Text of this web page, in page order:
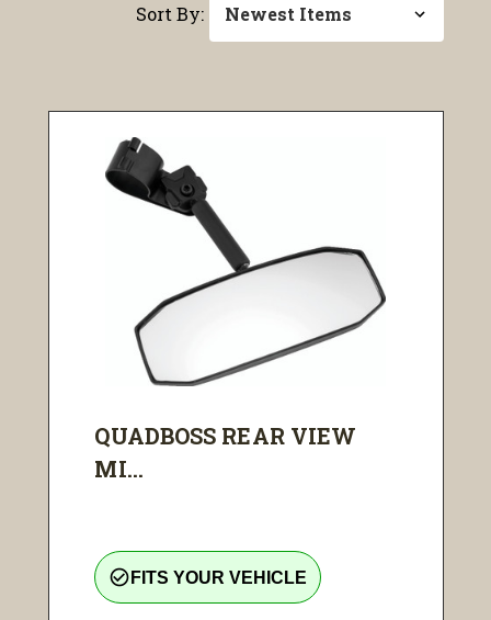
Sort By:
QUADBOSS REAR VIEW
MI...
check_circle_outline FITS YOUR VEHICLE